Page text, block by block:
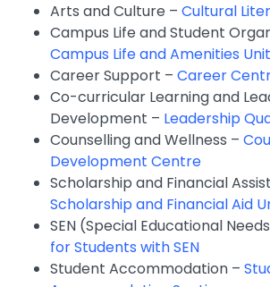
Arts and Culture – Cultural
Campus Life and Student
Campus Life and Amenities Unit
Career Support – Career
Co-curricular Learning and
Development – Leadership
Counselling and Wellness –
Development Centre
Scholarship and Financial
Scholarship and Financial Aid
SEN (Special Educational
for Students with SEN
Student Accommodation –